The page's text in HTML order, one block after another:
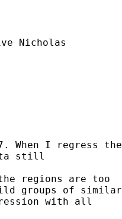
Nicholas
When I regress the
still
regions are too
groups of similar
with all